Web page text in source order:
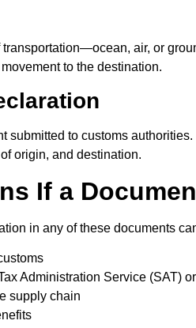
transportation—ocean, air, or
to the destination.
submitted to customs
origin, and destination.
If a
in any of these documents
Administration Service (SAT)
supply chain